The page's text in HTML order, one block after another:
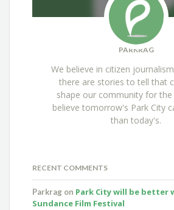
PARKRAG
We believe in citizen
there are stories to tell that
shape our community for the
believe tomorrow's Park City
than today's.
RECENT COMMENTS
Parkrag on Park City will be
Sundance Film Festival